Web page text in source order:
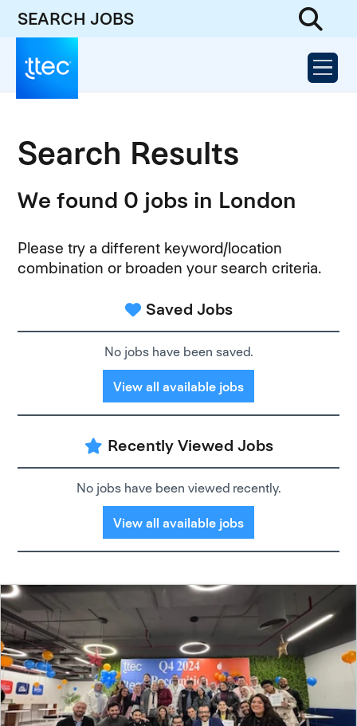
SEARCH JOBS
Search Results
We found 0 jobs in London
Please try a different keyword/location
combination or broaden your search criteria.
Saved Jobs
No jobs have been saved.
View all available jobs
Recently Viewed Jobs
No jobs have been viewed recently.
View all available jobs